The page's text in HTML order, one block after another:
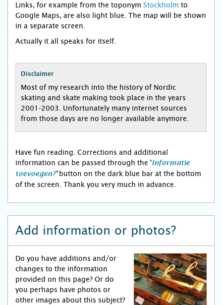
Links, for example from the toponym Stockholm to
Google Maps, are also light blue. The map will be shown
in a separate screen.
Actually it all speaks for itself.
Disclaimer
Most of my research into the history of Nordic
skating and skate making took place in the years
2001-2003. Unfortunately many internet sources
from those days are no longer available anymore.
Have fun reading. Corrections and additional
information can be passed through the 'Informatie
toevoegen?'button on the dark blue bar at the bottom
of the screen. Thank you very much in advance.
Add information or photos?
Do you have additions and/or
changes to the information
provided on this page? Or do
you perhaps have photos or
other images about this subject?